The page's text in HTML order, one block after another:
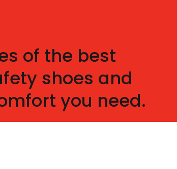
of the best
shoes and
you need.